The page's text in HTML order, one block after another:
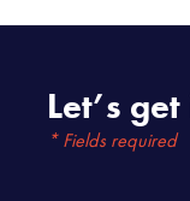
Let’s
* Fields required